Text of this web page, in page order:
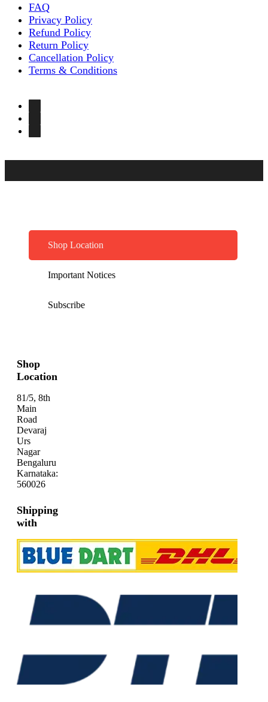
FAQ
Privacy Policy
Refund Policy
Return Policy
Cancellation Policy
Terms & Conditions
Shop Location
Important Notices
Subscribe
Shop
Location
81/5, 8th
Main
Road
Devaraj
Urs
Nagar
Bengaluru
Karnataka:
560026
Shipping
with